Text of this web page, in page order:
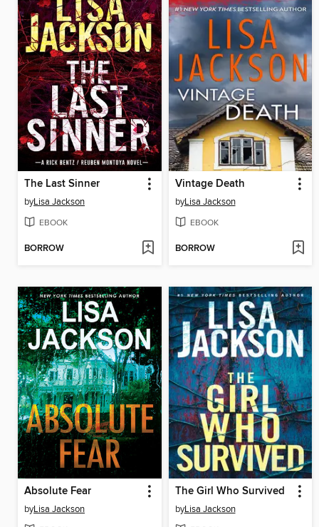
The Last Sinner
byLisa Jackson
EBOOK
BORROW
Vintage Death
byLisa Jackson
EBOOK
BORROW
Absolute Fear
byLisa Jackson
The Girl Who Survived
byLisa Jackson